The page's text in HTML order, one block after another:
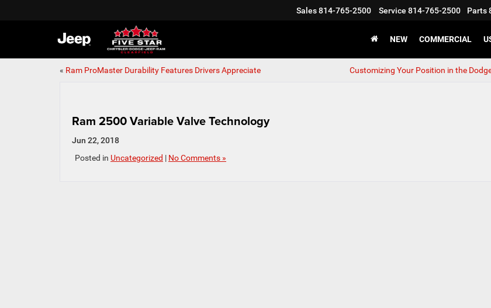
Sales814-765-2500 Service 814-765-2500 Parts
NEW COMMERCIAL
« Ram ProMaster Durability Features Drivers Appreciate Customizing Your Position in the
Ram 2500 Variable Valve Technology
Jun 22, 2018
Posted in Uncategorized | No Comments »